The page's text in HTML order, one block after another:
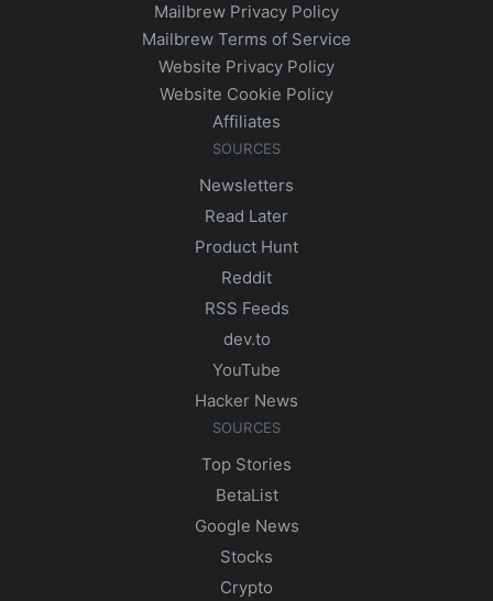
Mailbrew Privacy Policy
Mailbrew Terms of Service
Website Privacy Policy
Website Cookie Policy
Affiliates
SOURCES
Newsletters
Read Later
Product Hunt
Reddit
RSS Feeds
dev.to
YouTube
Hacker News
SOURCES
Top Stories
BetaList
Google News
Stocks
Crypto